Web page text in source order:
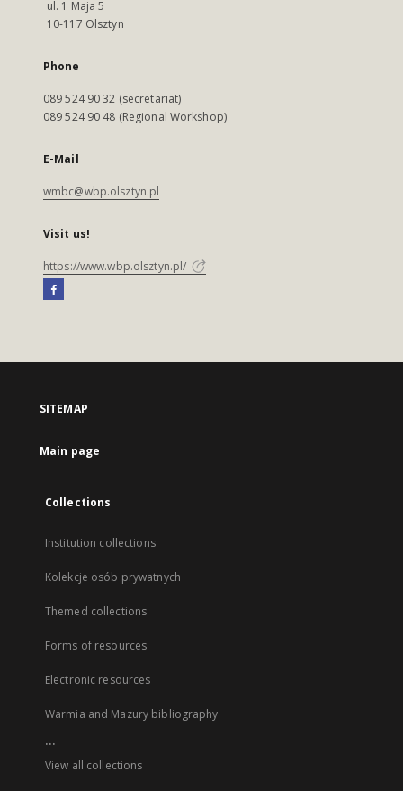
ul. 1 Maja 5
10-117 Olsztyn
Phone
089 524 90 32 (secretariat)
089 524 90 48 (Regional Workshop)
E-Mail
wmbc@wbp.olsztyn.pl
Visit us!
https://www.wbp.olsztyn.pl/
SITEMAP
Main page
Collections
Institution collections
Kolekcje osób prywatnych
Themed collections
Forms of resources
Electronic resources
Warmia and Mazury bibliography
...
View all collections